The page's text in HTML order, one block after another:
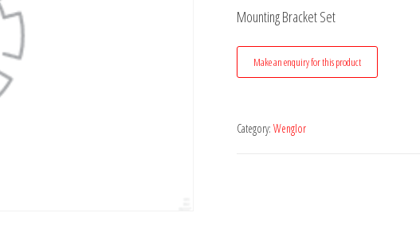
Mounting Bracket Set
Category: Wenglor